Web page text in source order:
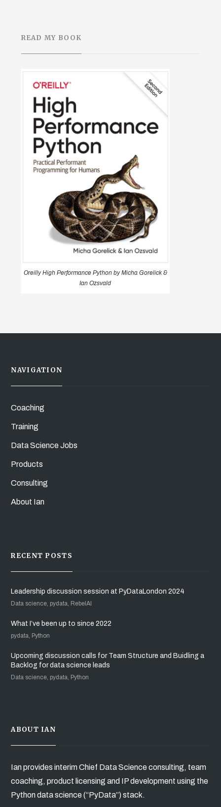
READ MY BOOK
Oreilly High Performance Python by Micha Gorelick &
Ian Ozsvald
NAVIGATION
Coaching
Training
Data Science Jobs
Products
Consulting
About Ian
RECENT POSTS
Leadership discussion session at PyDataLondon 2024
Data science, pydata, RebelAI
What I’ve been up to since 2022
pydata, Python
Upcoming discussion calls for Team Structure and Buidling a
Backlog for data science leads
Data science, pydata, Python
ABOUT IAN
Ian provides interim Chief Data Science consulting, team
coaching, product licensing and IP development using the
Python data science (“PyData”) stack.